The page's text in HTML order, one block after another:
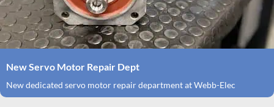
New Servo Motor Repair Dept
New dedicated servo motor repair department at Webb-Elec